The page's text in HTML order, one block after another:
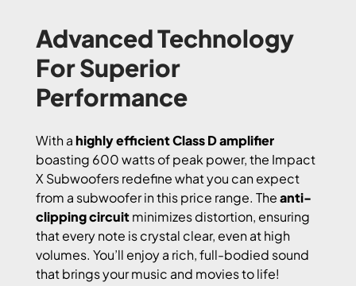
Advanced Technology
For Superior
Performance
With ahighly efficient Class D amplifier
boasting 600 watts of peak power, the Impact
X Subwoofers redefine what you can expect
from a subwoofer in this price range. Theanti-
clipping circuitminimizes distortion, ensuring
that every note is crystal clear, even at high
volumes. You’ll enjoy a rich, full-bodied sound
that brings your music and movies to life!